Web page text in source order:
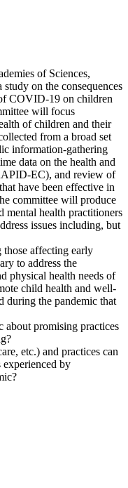
of Sciences,
on the consequences
COVID-19 on children
will focus
of children and their
from a broad set
information-gathering
data on the health and
EC), and review of
have been effective in
committee will produce
mental health practitioners
issues including, but
affecting early
to address the
physical health needs of
child health and well-
during the pandemic that
about promising practices
etc.) and practices can
experienced by